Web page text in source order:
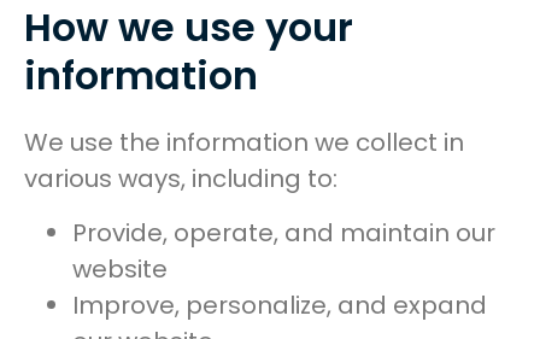
How we use your
information
We use the information we collect in
various ways, including to:
Provide, operate, and maintain our
website
Improve, personalize, and expand